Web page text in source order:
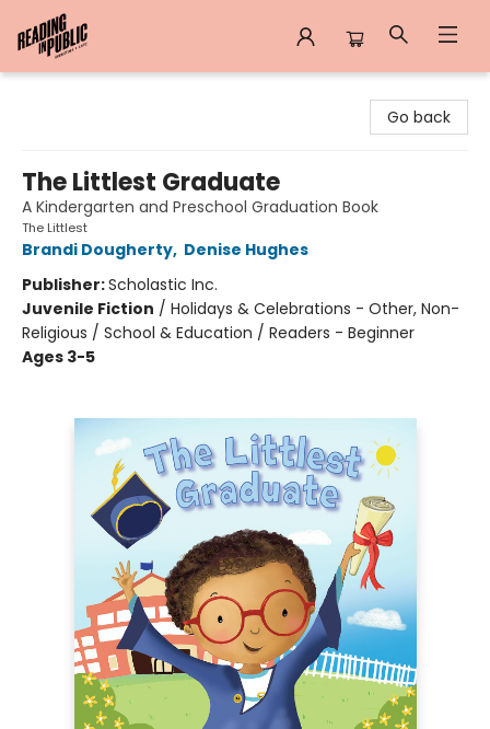
Go back
The Littlest Graduate
A Kindergarten and Preschool Graduation Book
The Littlest
Brandi Dougherty, Denise Hughes
Publisher:Scholastic Inc.
Juvenile Fiction / Holidays & Celebrations - Other, Non-
Religious / School & Education / Readers - Beginner
Ages 3-5